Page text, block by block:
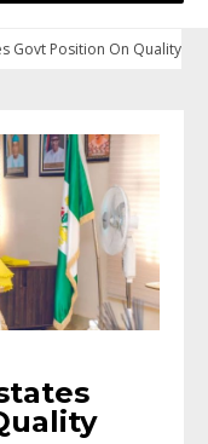
Govt Position On Quality